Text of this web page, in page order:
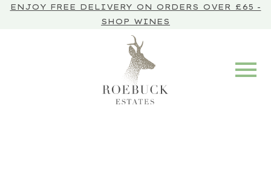
ENJOY FREE DELIVERY ON ORDERS OVER £65 -
SHOP WINES